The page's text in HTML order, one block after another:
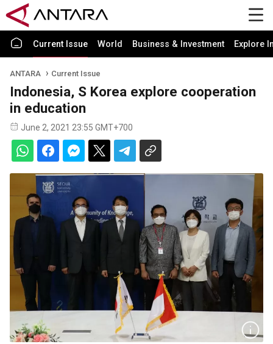
Current Issue World Business & Investment Explore
ANTARA Current Issue
Indonesia, S Korea explore cooperation
in education
June 2, 2021 23:55 GMT+700